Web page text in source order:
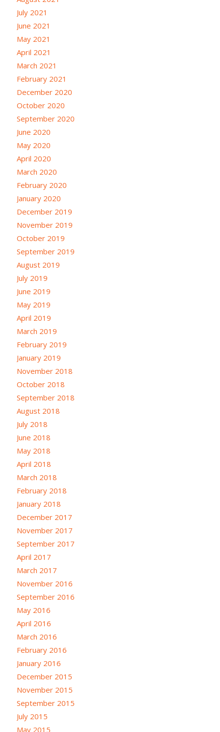
July 2021
June 2021
May 2021
April 2021
March 2021
February 2021
December 2020
October 2020
September 2020
June 2020
May 2020
April 2020
March 2020
February 2020
January 2020
December 2019
November 2019
October 2019
September 2019
August 2019
July 2019
June 2019
May 2019
April 2019
March 2019
February 2019
January 2019
November 2018
October 2018
September 2018
August 2018
July 2018
June 2018
May 2018
April 2018
March 2018
February 2018
January 2018
December 2017
November 2017
September 2017
April 2017
March 2017
November 2016
September 2016
May 2016
April 2016
March 2016
February 2016
January 2016
December 2015
November 2015
September 2015
July 2015
May 2015